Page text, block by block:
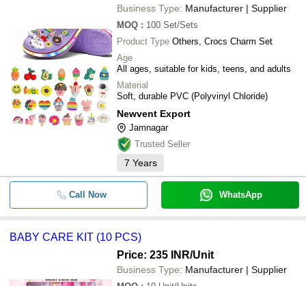
Business Type: Manufacturer | Supplier
MOQ : 100 Set/Sets
Product Type Others, Crocs Charm Set
Age
All ages, suitable for kids, teens, and adults
Material
Soft, durable PVC (Polyvinyl Chloride)
Newvent Export
Jamnagar
Trusted Seller
7 Years
Call Now WhatsApp
BABY CARE KIT (10 PCS)
Price: 235 INR/Unit
Business Type: Manufacturer | Supplier